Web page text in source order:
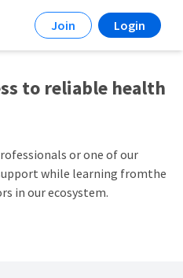
Join Login
to reliable health
or one of our
while learning fromthe
in our ecosystem.